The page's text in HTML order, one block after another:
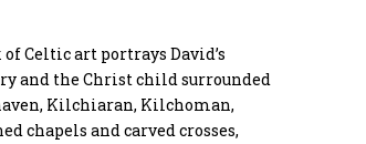
Celtic art portrays David’s
and the Christ child surrounded
Kilchiaran, Kilchoman,
chapels and carved crosses,